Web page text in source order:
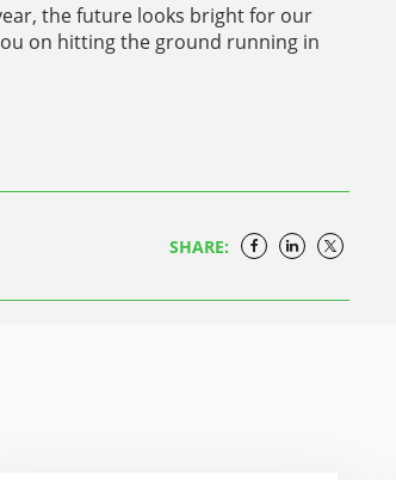
the future looks bright for our
on hitting the ground running in
SHARE: